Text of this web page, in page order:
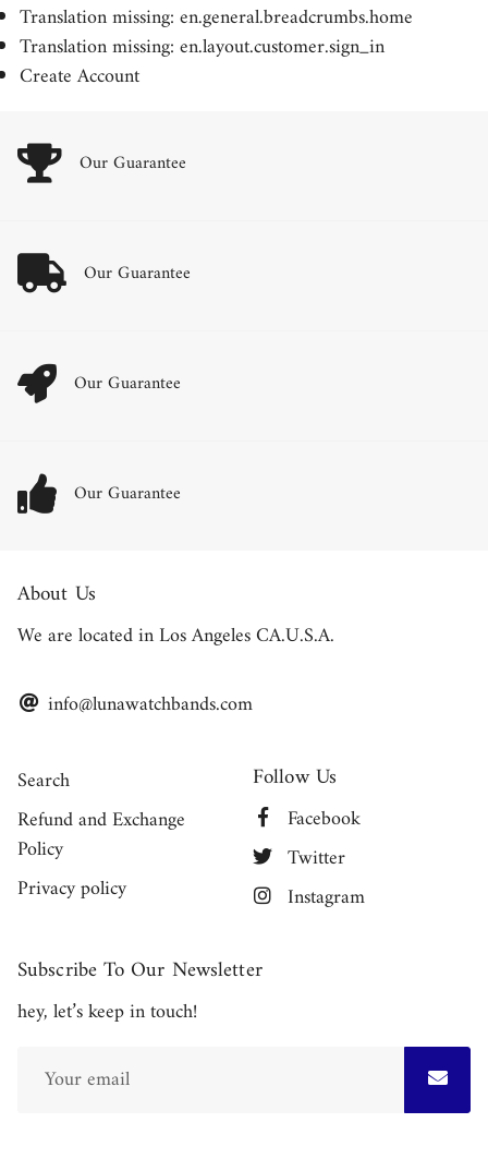
Translation missing: en.general.breadcrumbs.home
Translation missing: en.layout.customer.sign_in
Create Account
Our Guarantee
Our Guarantee
Our Guarantee
Our Guarantee
About Us
We are located in Los Angeles CA.U.S.A.
info@lunawatchbands.com
Search
Refund and Exchange
Policy
Privacy policy
Follow Us
Facebook
Twitter
Instagram
Subscribe To Our Newsletter
hey, let’s keep in touch!